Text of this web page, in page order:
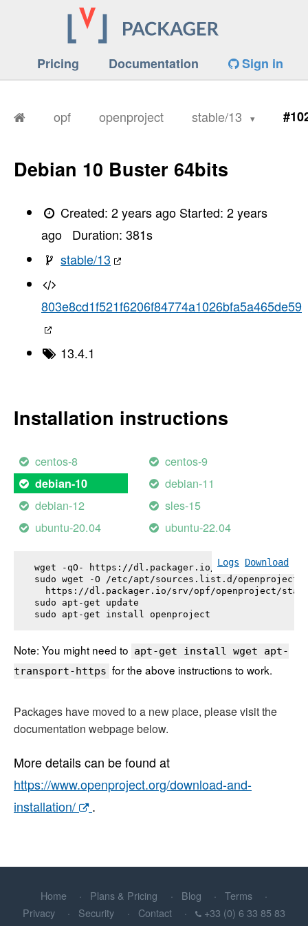
Pricing Documentation Sign in
opf openproject stable/13
Debian 10 Buster 64bits
Created:2 years ago Started:2 years
ago
Duration: 381s
stable/13
803e8cd1f521f6206f84774a1026bfa5a465de59
13.4.1
Installation instructions
centos-8 centos-9
debian-10
debian-11
debian-12
sles-15
ubuntu-20.04
ubuntu-22.04
Logs Download
wget -qO- https://dl.packager.io/srv/opf/
sudo wget -O /etc/apt/sources.list.d/
https://dl.packager.io/srv/opf/openproject/
sudo apt-get update
sudo apt-get install openproject
Note: You might need to apt-get install wget apt-
transport-https for the above instructions to work.
Packages have moved to a new place, please visit the
documentation webpage below.
More details can be found at
https://www.openproject.org/download-and-
installation/
.
Home Plans & Pricing Blog
Terms
Privacy
Security Contact
+33 (0) 6 33 85 83